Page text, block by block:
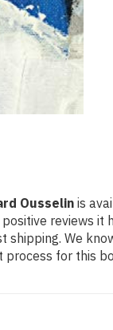
Ousselin is
reviews
We
for this